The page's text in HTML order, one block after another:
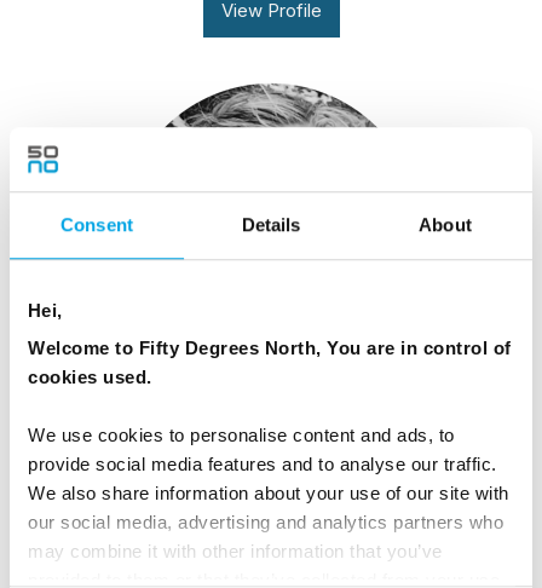
Consent Details About
Hei,
Welcome to Fifty Degrees North, You are in control of
cookies used.
We use cookies to personalise content and ads, to
provide social media features and to analyse our traffic.
We also share information about your use of our site with
our social media, advertising and analytics partners who
may combine it with other information that you’ve
View Profile
Libby O'Brien
Global Marketing Manager
View Profile